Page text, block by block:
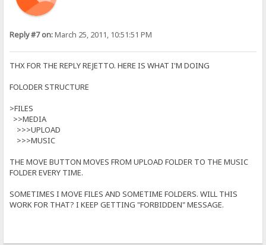
});
}//moveClicked
Reply #7 on:March 25, 2011, 10:51:51 PM
THX FOR THE REPLY REJETTO. HERE IS WHAT I'M DOING
FOLODER STRUCTURE
>FILES
>>MEDIA
>>>UPLOAD
>>>MUSIC
THE MOVE BUTTON MOVES FROM UPLOAD FOLDER TO THE MUSIC
FOLDER EVERY TIME.
SOMETIMES I MOVE FILES AND SOMETIME FOLDERS. WILL THIS
WORK FOR THAT? I KEEP GETTING "FORBIDDEN" MESSAGE.